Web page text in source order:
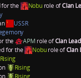
for the Noburole ofClan
USSR
the APM role ofClan
for the Noburole ofClan
Rising
Rising
Rising